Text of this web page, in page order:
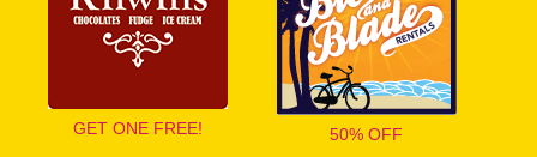
GET ONE FREE! 50% OFF